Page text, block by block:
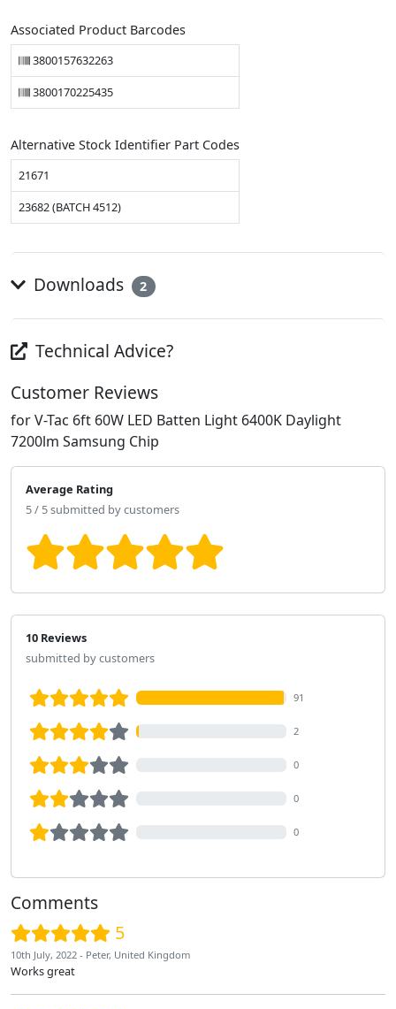
Associated Product Barcodes
3800157632263
3800170225435
Alternative Stock Identifier Part Codes
21671
23682 (BATCH 4512)
Downloads 2
Technical Advice?
Customer Reviews
for V-Tac 6ft 60W LED Batten Light 6400K Daylight
7200lm Samsung Chip
Average Rating
5 / 5 submitted by customers
10 Reviews
submitted by customers
91
2
0
0
0
Comments
5
10th July, 2022 - Peter, United Kingdom
Works great